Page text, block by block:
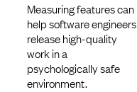
Measuring features can
help software engineers
release high-quality
work in a
psychologically safe
environment.